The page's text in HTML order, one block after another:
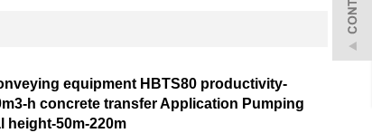
equipment HBTS80 productivity-
h concrete transfer Application Pumping
height-50m-220m